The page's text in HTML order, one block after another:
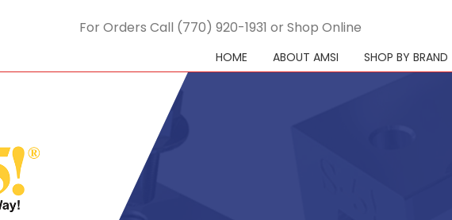
For Orders Call (770) 920-1931 or Shop Online
HOME ABOUT AMSI SHOP BY BRAND